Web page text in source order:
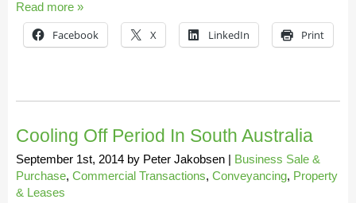
Read more »
Facebook X LinkedIn Print
Cooling Off Period In South Australia
September 1st, 2014 by Peter Jakobsen
Business Sale &
Purchase, Commercial Transactions, Conveyancing, Property
& Leases